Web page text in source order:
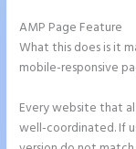
AMP Page Feature
What this does is it
mobile-responsive
Every website that
well-coordinated. If